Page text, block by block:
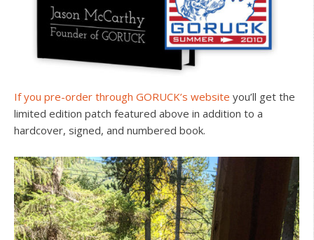
If you pre-order through GORUCK’s website you’ll get the
limited edition patch featured above in addition to a
hardcover, signed, and numbered book.